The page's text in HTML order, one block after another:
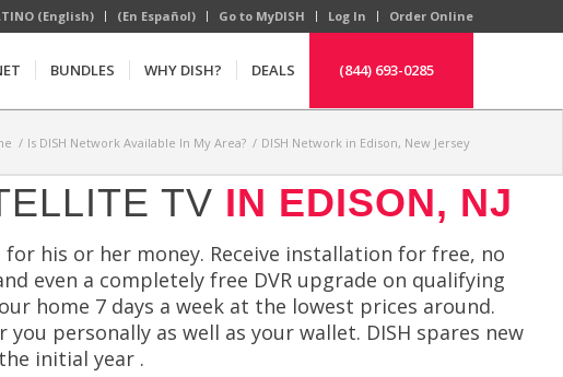
(English) (En Español) Go to MyDISH Log In Order Online
BUNDLES WHY DISH? DEALS (844) 693-0285
/ Is DISH Network Available In My Area? / DISH Network in Edison, New Jersey
TV IN EDISON, NJ
his or her money. Receive installation for free, no
even a completely free DVR upgrade on qualifying
home 7 days a week at the lowest prices around.
personally as well as your wallet. DISH spares new
initial year .